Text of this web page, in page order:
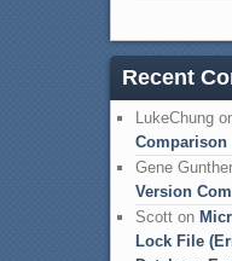
Recent
LukeChung
Comparison
Gene Gunther
Version
Scotton
Lock File